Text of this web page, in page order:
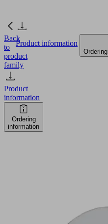
Back
to
product
family
Product
information
Ordering
information
Product information